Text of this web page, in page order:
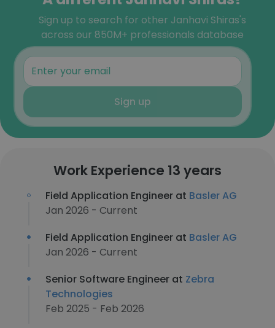
Sign up to search for other Janhavi Shiras's
across our 850M+ professionals database
Sign up
Work Experience 13 years
Field Application Engineer at Basler AG
Jan 2026 - Current
Field Application Engineer at Basler AG
Jan 2026 - Current
Senior Software Engineer at Zebra
Technologies
Feb 2025 - Feb 2026